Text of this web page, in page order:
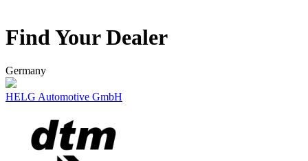
Find Your Dealer
Germany
HELG Automotive GmbH